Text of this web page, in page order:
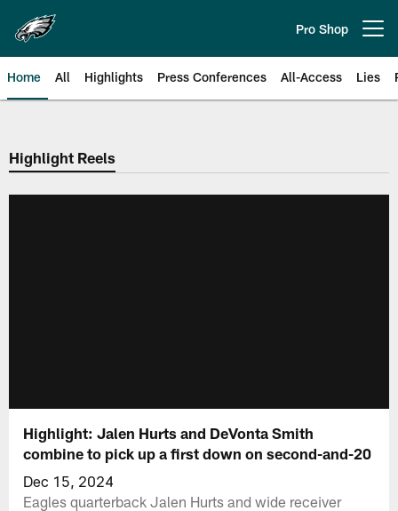
main
content
Pro Shop
Home All Highlights Press Conferences All-Access Lies
Philadelphia Eagles | Official
Highlight Reels
Highlight: Jalen Hurts and DeVonta Smith
combine to pick up a first down on second-and-20
Dec 15, 2024
Eagles quarterback Jalen Hurts and wide receiver